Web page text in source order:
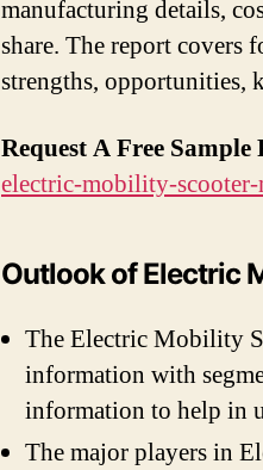
manufacturing details,
share. The report covers
strengths, opportunities,
Request A Free Sample
electric-mobility-
Outlook of Electric
The Electric Mobility
information with
information to help in
The major players in